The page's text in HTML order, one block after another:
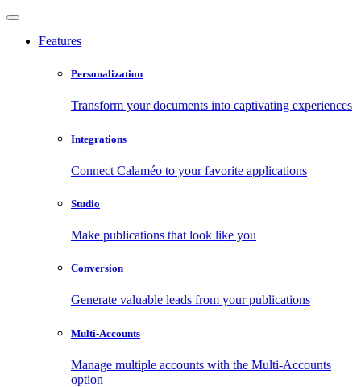
Features
Personalization
Transform your documents into captivating experiences
Integrations
Connect Calaméo to your favorite applications
Studio
Make publications that look like you
Conversion
Generate valuable leads from your publications
Multi-Accounts
Manage multiple accounts with the Multi-Accounts
option